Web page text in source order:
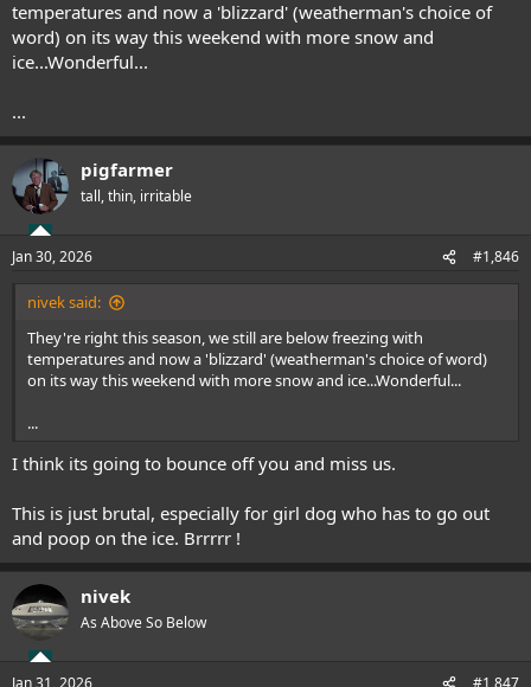
temperatures and now a 'blizzard' (weatherman's choice of
word) on its way this weekend with more snow and
ice...Wonderful...
...
pigfarmer
tall, thin, irritable
Jan 30, 2026 #1,846
nivek said:
They're right this season, we still are below freezing with
temperatures and now a 'blizzard' (weatherman's choice of word)
on its way this weekend with more snow and ice...Wonderful...
...
I think its going to bounce off you and miss us.
This is just brutal, especially for girl dog who has to go out
and poop on the ice. Brrrrr !
nivek
As Above So Below